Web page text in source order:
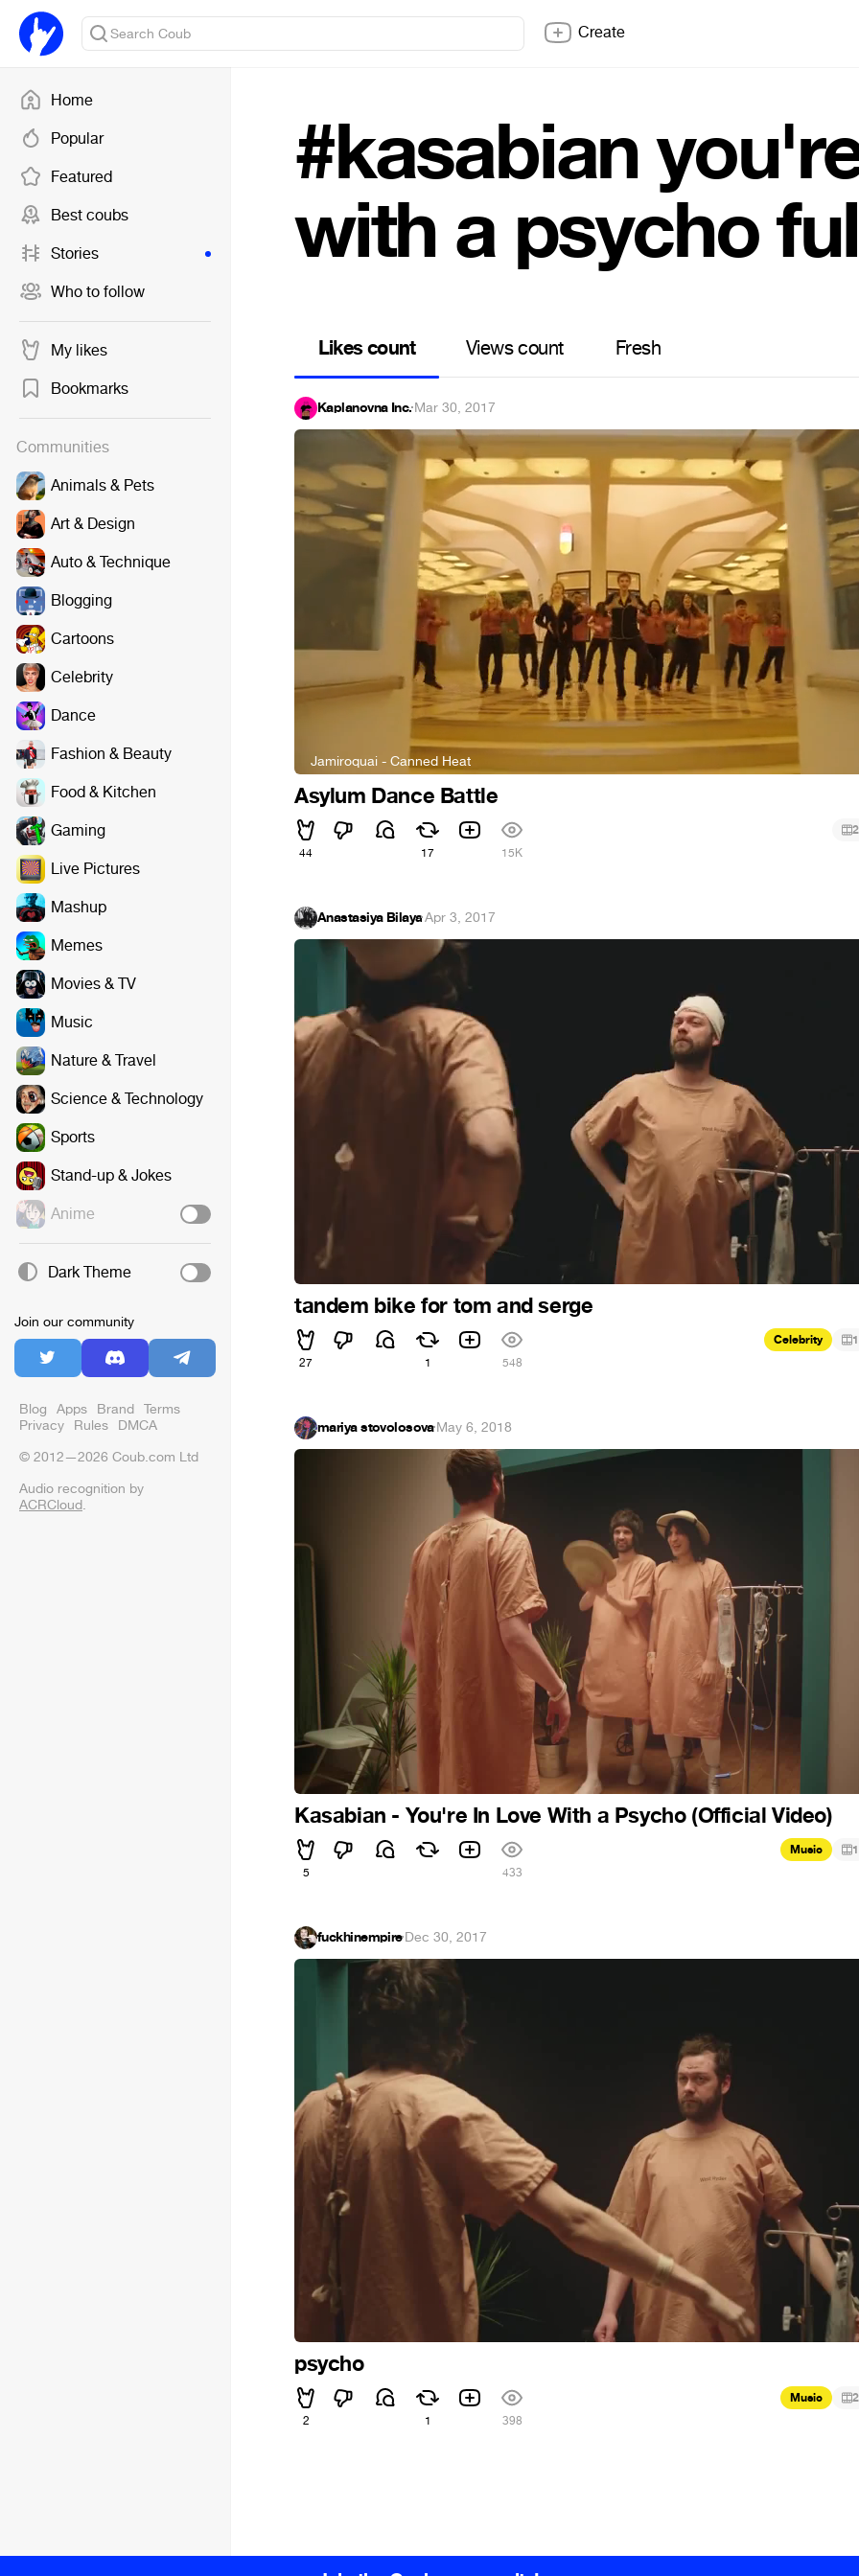
Home
Popular
Featured
Best coubs
Stories
Who to follow
My likes
Bookmarks
Communities
Animals & Pets
Art & Design
Auto & Technique
Blogging
Cartoons
Celebrity
Dance
Fashion & Beauty
Food & Kitchen
Gaming
Live Pictures
Mashup
Memes
Movies & TV
Music
Nature & Travel
Science & Technology
Sports
Stand-up & Jokes
Anime
Dark Theme
Join our community
Blog Apps Brand Terms
Privacy Rules DMCA
© 2012—2026 Coub.com Ltd
Audio recognition by
ACRCloud.
Create
#kasabian
with a psycho
Likes count Views count Fresh
Kaplanovna Inc.·Mar 30, 2017
Jamiroquai - Canned Heat
Asylum Dance Battle
44 17 15K
2
Anastasiya Bilaya·Apr 3, 2017
tandem bike for tom and serge
27 1 548
Celebrity 1
mariya stovolosova·May 6, 2018
Kasabian - You're In Love With a Psycho (Official Video)
5 433
Music 1
fuckhinempire·Dec 30, 2017
psycho
2 1 398
Music 2